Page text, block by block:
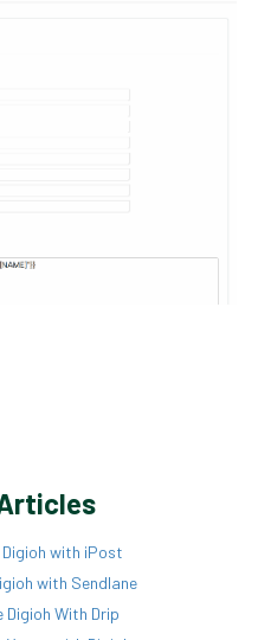
with iPost
with Sendlane
With Drip